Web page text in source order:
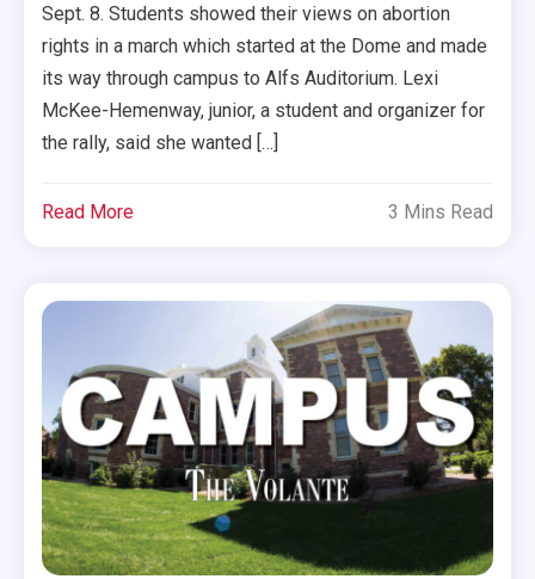
Sept. 8. Students showed their views on abortion
rights in a march which started at the Dome and made
its way through campus to Alfs Auditorium. Lexi
McKee-Hemenway, junior, a student and organizer for
the rally, said she wanted […]
Read More 3 Mins Read